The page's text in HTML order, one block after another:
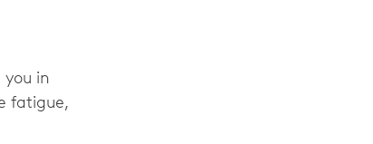
in
fatigue,